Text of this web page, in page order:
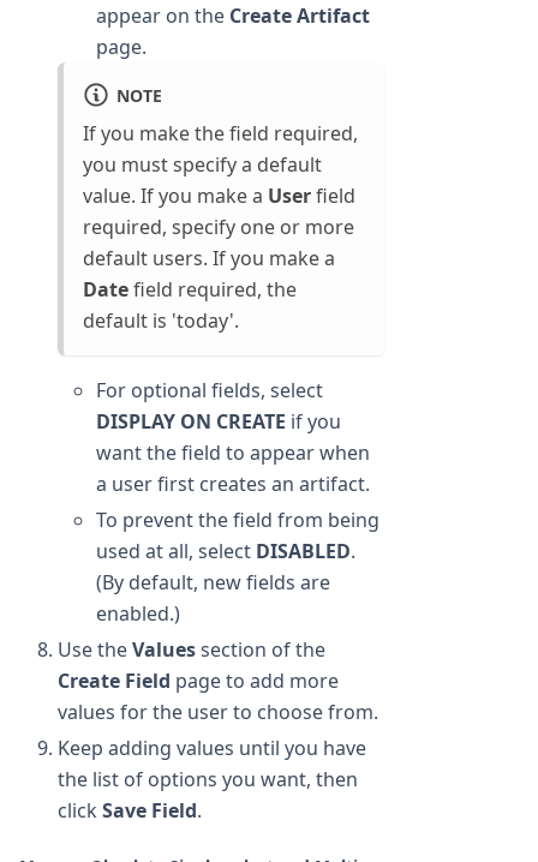
appear on the Create Artifact
page.
NOTE
If you make the field required,
you must specify a default
value. If you make a Userfield
required, specify one or more
default users. If you make a
Datefield required, the
default is 'today'.
For optional fields, select
DISPLAY ON CREATE if you
want the field to appear when
a user first creates an artifact.
To prevent the field from being
used at all, select DISABLED.
(By default, new fields are
enabled.)
Use theValuessection of the
Create Field page to add more
values for the user to choose from.
Keep adding values until you have
the list of options you want, then
click Save Field.